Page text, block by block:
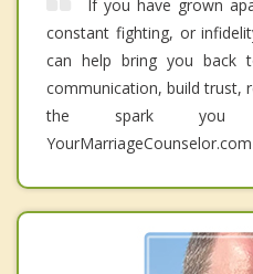
If you have grown
constant fighting, or
can help bring you back
communication, build trust,
the spark you
YourMarriageCounselor.com